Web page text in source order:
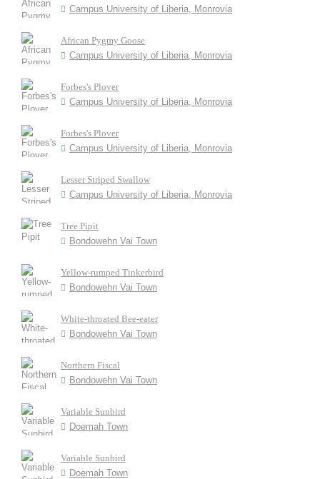
Campus University of Liberia, Monrovia
African Pygmy Goose
Campus University of Liberia, Monrovia
Forbes's Plover
Campus University of Liberia, Monrovia
Forbes's Plover
Campus University of Liberia, Monrovia
Lesser Striped Swallow
Campus University of Liberia, Monrovia
Tree Pipit
Bondowehn Vai Town
Yellow-rumped Tinkerbird
Bondowehn Vai Town
White-throated Bee-eater
Bondowehn Vai Town
Northern Fiscal
Bondowehn Vai Town
Variable Sunbird
Doemah Town
Variable Sunbird
Doemah Town